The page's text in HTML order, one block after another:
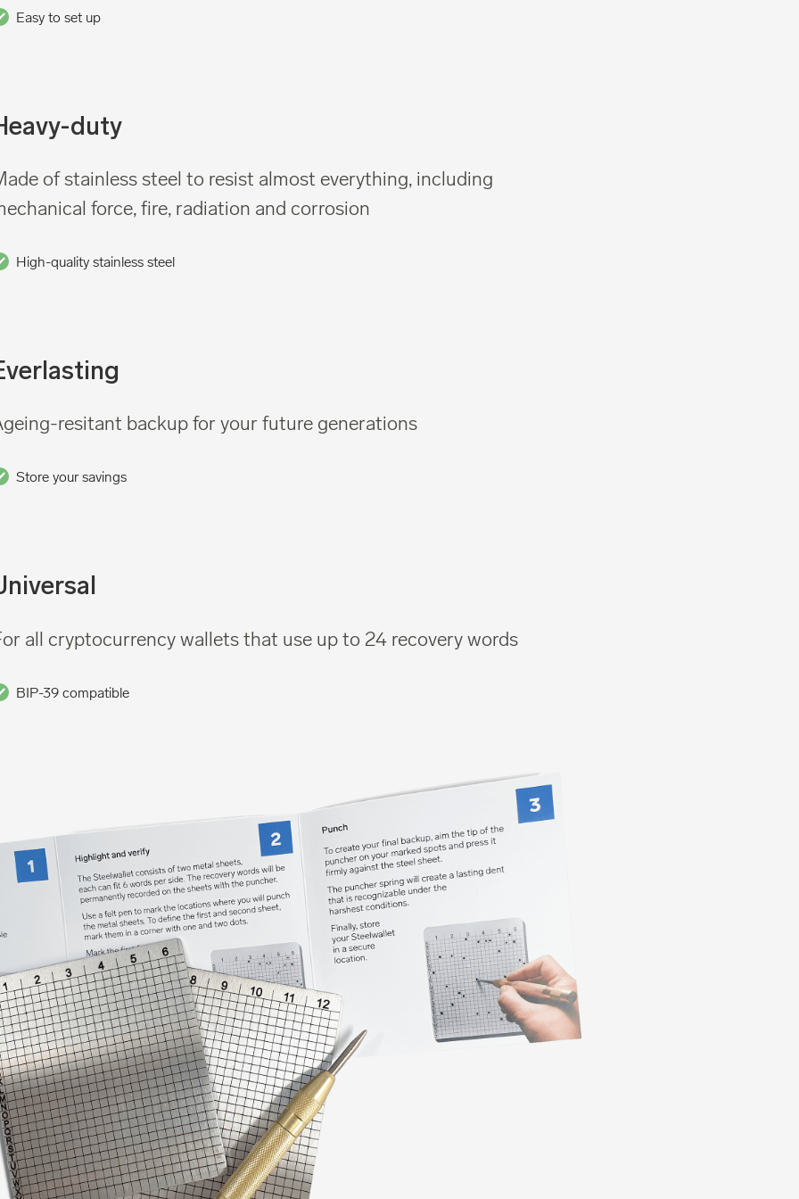
Easy to set up
duty
of stainless steel to resist almost everything, including
force, fire, radiation and corrosion
High-quality stainless steel
resitant backup for your future generations
Store your savings
all cryptocurrency wallets that use up to 24 recovery words
BIP-39 compatible